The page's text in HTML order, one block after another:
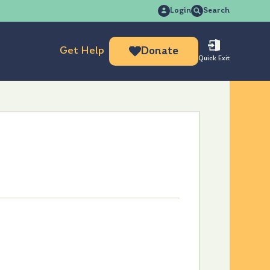
Login Search
for:
Get Help Donate
Quick Exit